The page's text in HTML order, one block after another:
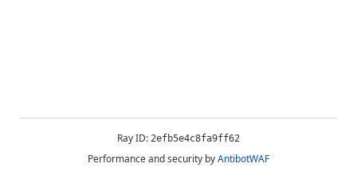
Ray ID: 2efb5e4c8fa9ff62
Performance and security byAntibotWAF